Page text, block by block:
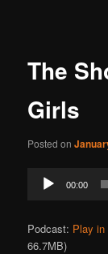
The
Girls
Posted on
Audio
Player
00:00
Podcast: Play in
66.7MB)